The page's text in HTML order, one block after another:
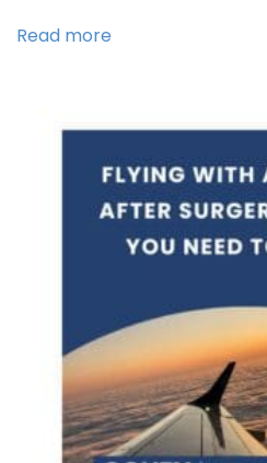
Read more